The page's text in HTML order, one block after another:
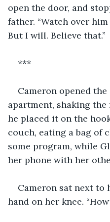
open the door, and
father. “Watch over
But I will. Believe that.”
***
Cameron opened
apartment, shaking
he placed it on the
couch, eating a bag of
some program, while
her phone with her
Cameron sat next to
hand on her knee.